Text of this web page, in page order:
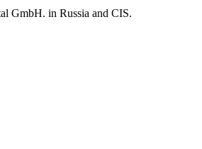
GmbH. in Russia and CIS.